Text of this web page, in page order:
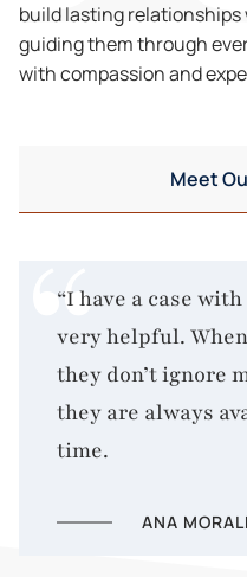
build lasting
guiding them through
with compassion and
Meet
“I have a case
very helpful.
they don’t ignore
they are always
time.
ANA